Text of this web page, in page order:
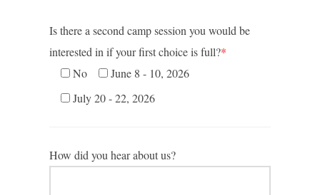
Is there a second camp session you would be
interested in if your first choice is full?*
No
June 8 - 10, 2026
July 20 - 22, 2026
How did you hear about us?